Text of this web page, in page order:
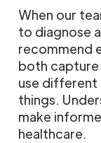
When our
to diagnose
recommend
both
use
things.
make
healthcare.